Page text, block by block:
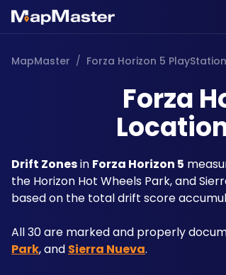
MapMaster / Forza Horizon 5 PlayStation
Forza
Drift Zones in Forza Horizon 5
the Horizon Hot Wheels Park, and
based on the total drift score
All 30 are marked and properly
Park, and Sierra Nueva.